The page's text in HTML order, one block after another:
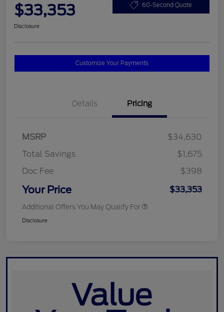
$33,353 60-Second Quote
Disclosure
Customize Your Payments
Details Pricing
MSRP
$34,630
Total Savings
$1,675
Doc Fee
$398
Your Price $33,353
Additional Offers You May Qualify For
Disclosure